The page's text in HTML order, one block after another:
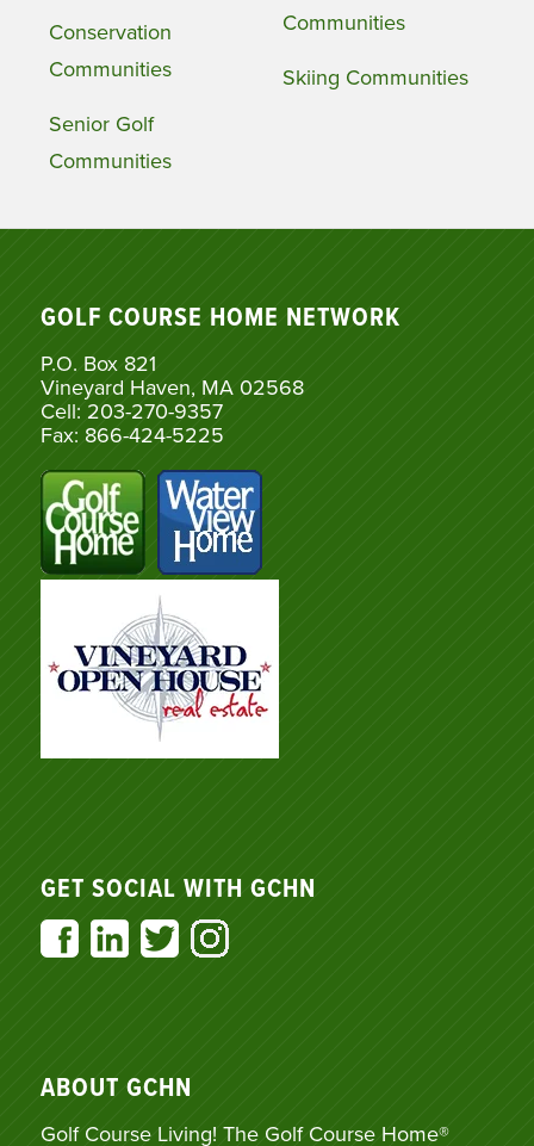
Conservation
Communities
Senior Golf
Communities
Communities
Skiing Communities
GOLF COURSE HOME NETWORK
P.O. Box 821
Vineyard Haven, MA 02568
Cell: 203-270-9357
Fax: 866-424-5225
GET SOCIAL WITH GCHN
ABOUT GCHN
Golf Course Living! The Golf Course Home®